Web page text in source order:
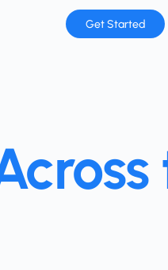
Get Started